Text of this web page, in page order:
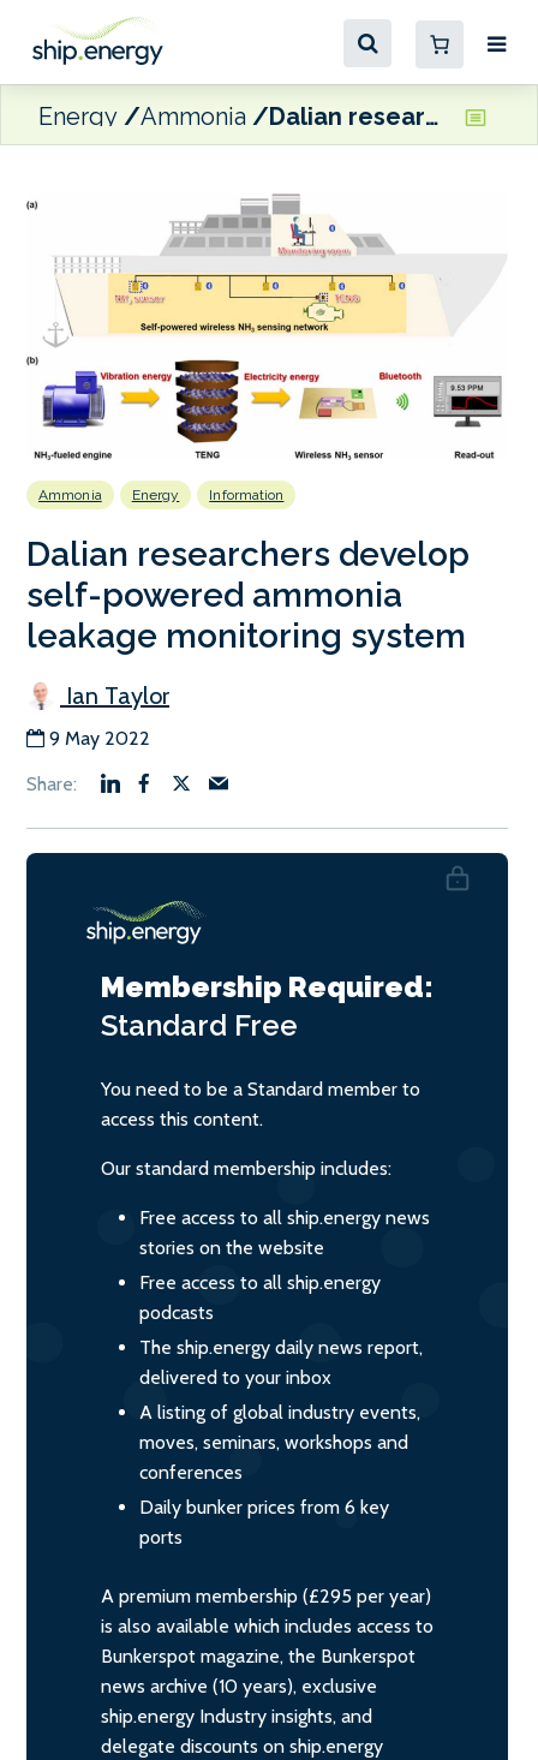
Energy Ammonia Dalian researchers develop self-powered ammonia leakage monitoring system
Ammonia Energy Information
Dalian researchers develop
self-powered ammonia
leakage monitoring system
Ian Taylor
9 May 2022
Membership Required:
Standard Free
You need to be a Standard member to
access this content.
Our standard membership includes:
Free access to all ship.energy news
stories on the website
Free access to all ship.energy
podcasts
The ship.energy daily news report,
delivered to your inbox
A listing of global industry events,
moves, seminars, workshops and
conferences
Daily bunker prices from 6 key
ports
A premium membership (£295 per year)
is also available which includes access to
Bunkerspot magazine, the Bunkerspot
news archive (10 years), exclusive
ship.energy Industry insights, and
delegate discounts on ship.energy